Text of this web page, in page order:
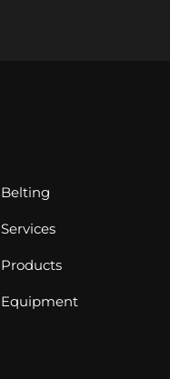
Belting
Services
Products
Equipment